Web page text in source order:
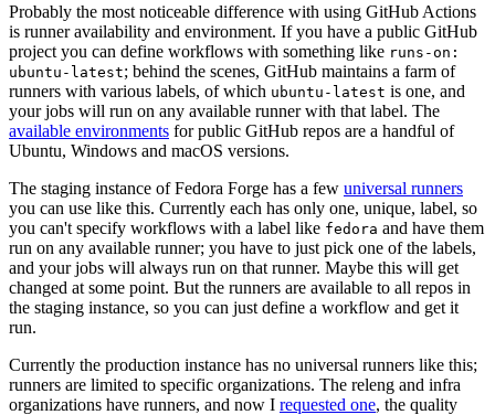
Probably the most noticeable difference with using GitHub Actions
is runner availability and environment. If you have a public GitHub
project you can define workflows with something like runs-on:
ubuntu-latest; behind the scenes, GitHub maintains a farm of
runners with various labels, of which ubuntu-latest is one, and
your jobs will run on any available runner with that label. The
available environments for public GitHub repos are a handful of
Ubuntu, Windows and macOS versions.
The staging instance of Fedora Forge has a few universal runners
you can use like this. Currently each has only one, unique, label, so
you can't specify workflows with a label like fedora and have them
run on any available runner; you have to just pick one of the labels,
and your jobs will always run on that runner. Maybe this will get
changed at some point. But the runners are available to all repos in
the staging instance, so you can just define a workflow and get it
run.
Currently the production instance has no universal runners like this;
runners are limited to specific organizations. The releng and infra
organizations have runners, and now I requested one, the quality